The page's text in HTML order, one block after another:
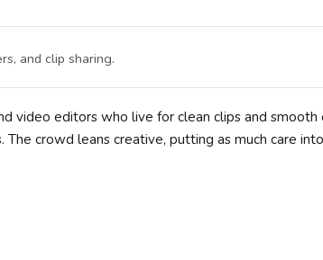
and clip sharing.
video editors who live for clean clips and smooth
crowd leans creative, putting as much care